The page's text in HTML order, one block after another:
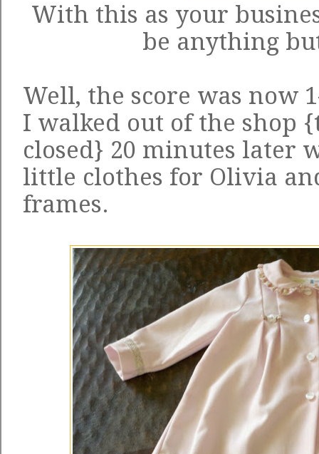
With this as your
be anything
Well, the score was now
I walked out of the shop
closed} 20 minutes later
little clothes for Olivia
frames.